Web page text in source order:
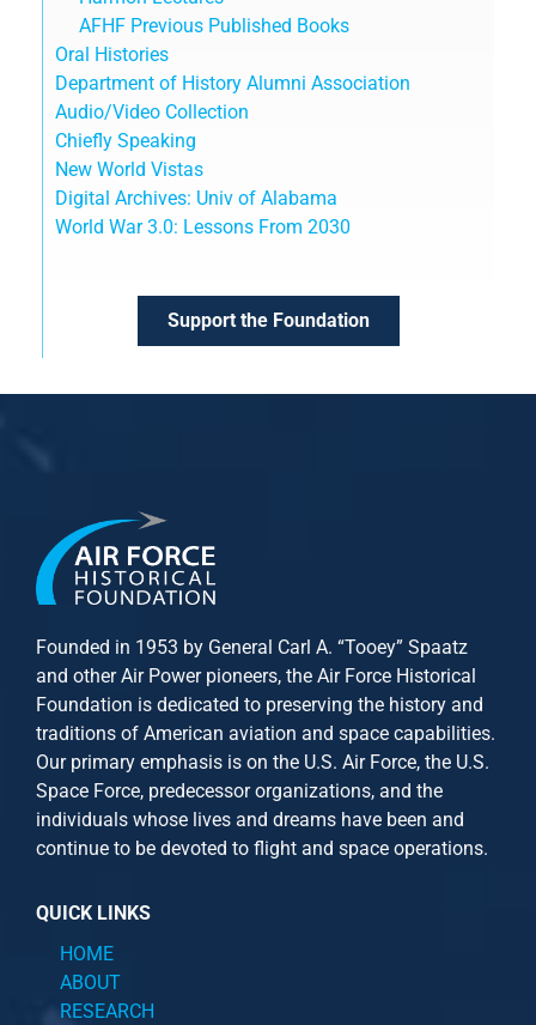
AFHF Previous Published Books
Oral Histories
Department of History Alumni Association
Audio/Video Collection
Chiefly Speaking
New World Vistas
Digital Archives: Univ of Alabama
World War 3.0: Lessons From 2030
Support the Foundation
Founded in 1953 by General Carl A. “Tooey” Spaatz
and otherAir Powerpioneers, the Air Force Historical
Foundation is dedicated to preserving the history and
traditions of American aviation and space capabilities.
Our primary emphasis is on the U.S. Air Force, the U.S.
Space Force, predecessor organizations, and the
individuals whose lives and dreams have been and
continue to be devoted to flight and space operations.
QUICK LINKS
HOME
ABOUT
RESEARCH